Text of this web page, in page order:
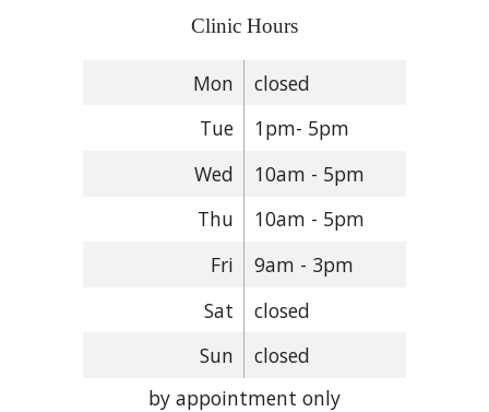
Clinic Hours
Mon
closed
Tue
1pm- 5pm
Wed
10am - 5pm
Thu
10am - 5pm
Fri
9am - 3pm
Sat
closed
Sun
closed
by appointment only